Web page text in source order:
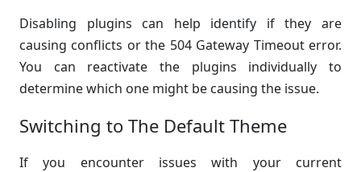
Disabling plugins can help identify if they are
causing conflicts or the 504 Gateway Timeout error.
You can reactivate the plugins individually to
determine which one might be causing the issue.
Switching to The Default Theme
If you encounter issues with your current